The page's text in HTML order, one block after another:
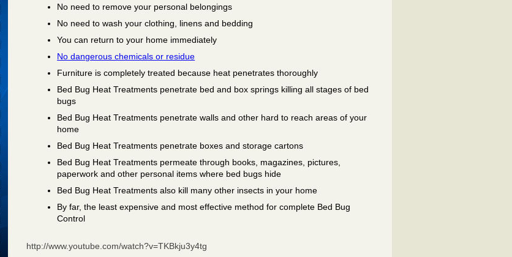
No need to remove your personal belongings
No need to wash your clothing, linens and bedding
You can return to your home immediately
No dangerous chemicals or residue
Furniture is completely treated because heat penetrates thoroughly
Bed Bug Heat Treatments penetrate bed and box springs killing all stages of bed
bugs
Bed Bug Heat Treatments penetrate walls and other hard to reach areas of your
home
Bed Bug Heat Treatments penetrate boxes and storage cartons
Bed Bug Heat Treatments permeate through books, magazines, pictures,
paperwork and other personal items where bed bugs hide
Bed Bug Heat Treatments also kill many other insects in your home
By far, the least expensive and most effective method for complete Bed Bug
Control
http://www.youtube.com/watch?v=TKBkju3y4tg